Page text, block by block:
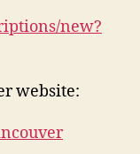
new?
website: